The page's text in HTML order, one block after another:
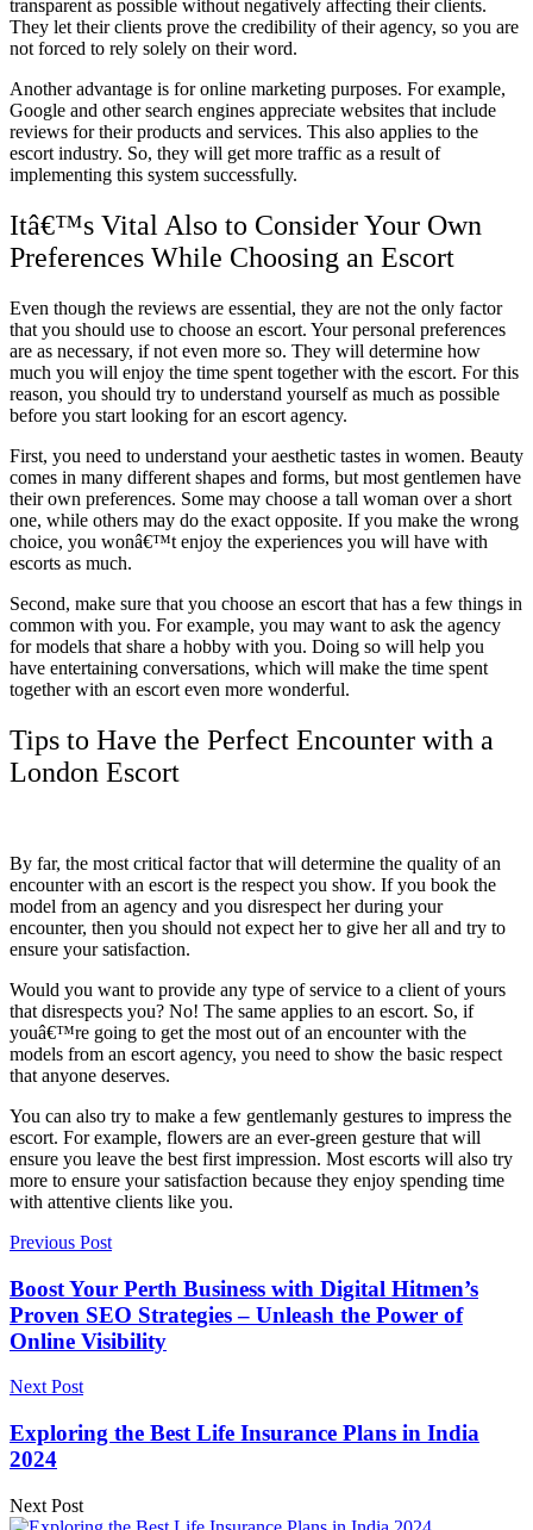
transparent as possible without negatively affecting their clients.
They let their clients prove the credibility of their agency, so you are
not forced to rely solely on their word.
Another advantage is for online marketing purposes. For example,
Google and other search engines appreciate websites that include
reviews for their products and services. This also applies to the
escort industry. So, they will get more traffic as a result of
implementing this system successfully.
Itâ€™s Vital Also to Consider Your Own
Preferences While Choosing an Escort
Even though the reviews are essential, they are not the only factor
that you should use to choose an escort. Your personal preferences
are as necessary, if not even more so. They will determine how
much you will enjoy the time spent together with the escort. For this
reason, you should try to understand yourself as much as possible
before you start looking for an escort agency.
First, you need to understand your aesthetic tastes in women. Beauty
comes in many different shapes and forms, but most gentlemen have
their own preferences. Some may choose a tall woman over a short
one, while others may do the exact opposite. If you make the wrong
choice, you wonâ€™t enjoy the experiences you will have with
escorts as much.
Second, make sure that you choose an escort that has a few things in
common with you. For example, you may want to ask the agency
for models that share a hobby with you. Doing so will help you
have entertaining conversations, which will make the time spent
together with an escort even more wonderful.
Tips to Have the Perfect Encounter with a
London Escort
By far, the most critical factor that will determine the quality of an
encounter with an escort is the respect you show. If you book the
model from an agency and you disrespect her during your
encounter, then you should not expect her to give her all and try to
ensure your satisfaction.
Would you want to provide any type of service to a client of yours
that disrespects you? No! The same applies to an escort. So, if
youâ€™re going to get the most out of an encounter with the
models from an escort agency, you need to show the basic respect
that anyone deserves.
You can also try to make a few gentlemanly gestures to impress the
escort. For example, flowers are an ever-green gesture that will
ensure you leave the best first impression. Most escorts will also try
more to ensure your satisfaction because they enjoy spending time
with attentive clients like you.
Previous Post
Boost Your Perth Business with Digital Hitmen’s
Proven SEO Strategies – Unleash the Power of
Online Visibility
Next Post
Exploring the Best Life Insurance Plans in India
2024
Next Post